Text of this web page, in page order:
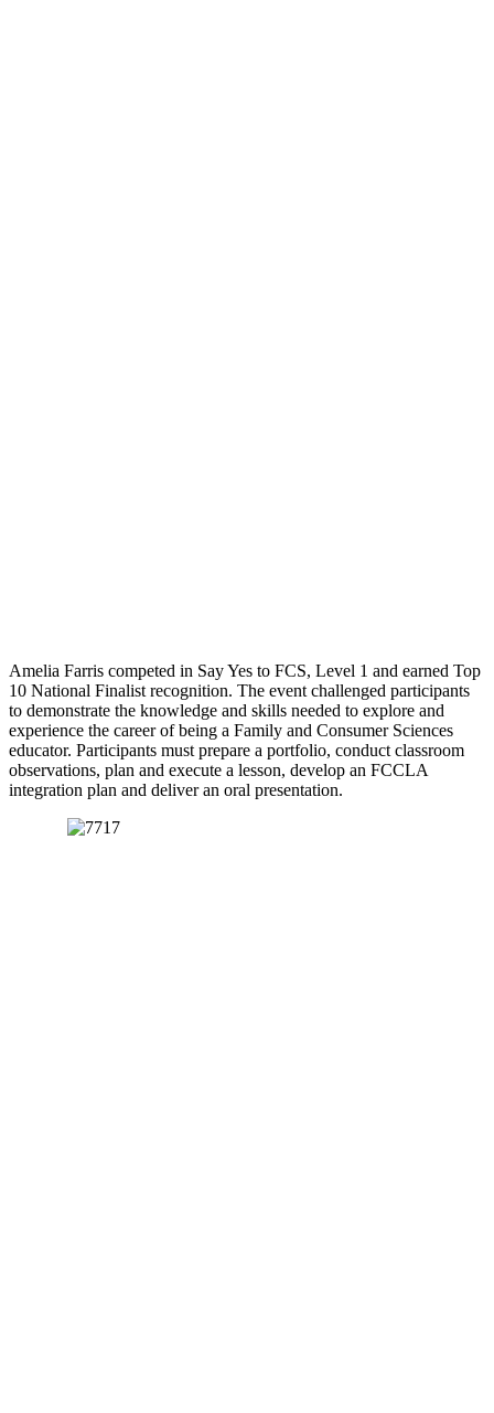
Amelia Farris competed in Say Yes to FCS, Level 1 and earned Top
10 National Finalist recognition. The event challenged participants
to demonstrate the knowledge and skills needed to explore and
experience the career of being a Family and Consumer Sciences
educator. Participants must prepare a portfolio, conduct classroom
observations, plan and execute a lesson, develop an FCCLA
integration plan and deliver an oral presentation.